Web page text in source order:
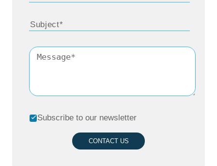
Subscribe to our newsletter
CONTACT US